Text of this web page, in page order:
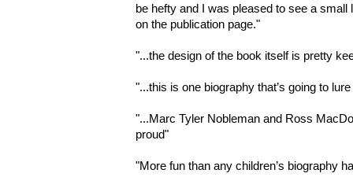
be hefty and I was pleased to see a
on the publication page."
"...the design of the book itself is pretty
"...this is one biography that’s going to
"...Marc Tyler Nobleman and Ross
proud"
"More fun than any children’s biography